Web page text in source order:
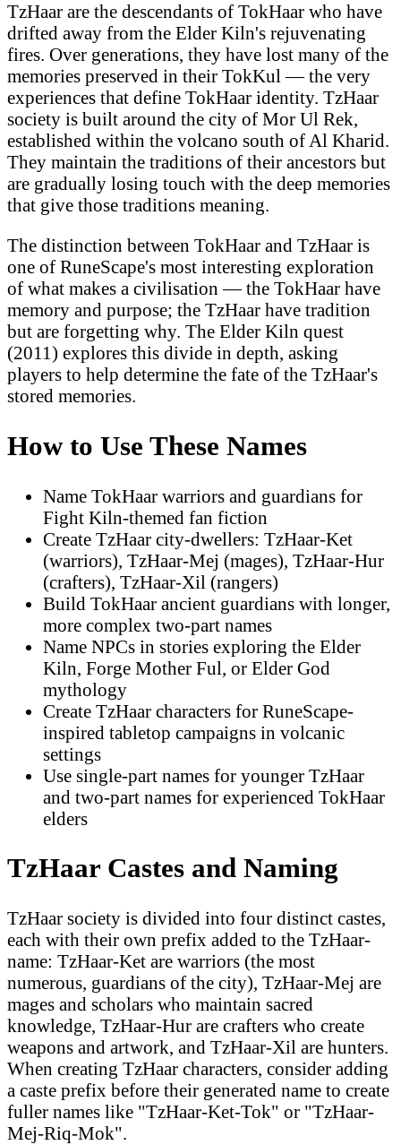
TzHaar are the descendants of TokHaar who have
drifted away from the Elder Kiln's rejuvenating
fires. Over generations, they have lost many of the
memories preserved in their TokKul — the very
experiences that define TokHaar identity. TzHaar
society is built around the city of Mor Ul Rek,
established within the volcano south of Al Kharid.
They maintain the traditions of their ancestors but
are gradually losing touch with the deep memories
that give those traditions meaning.
The distinction between TokHaar and TzHaar is
one of RuneScape's most interesting exploration
of what makes a civilisation — the TokHaar have
memory and purpose; the TzHaar have tradition
but are forgetting why. The Elder Kiln quest
(2011) explores this divide in depth, asking
players to help determine the fate of the TzHaar's
stored memories.
How to Use These Names
Name TokHaar warriors and guardians for
Fight Kiln-themed fan fiction
Create TzHaar city-dwellers: TzHaar-Ket
(warriors), TzHaar-Mej (mages), TzHaar-Hur
(crafters), TzHaar-Xil (rangers)
Build TokHaar ancient guardians with longer,
more complex two-part names
Name NPCs in stories exploring the Elder
Kiln, Forge Mother Ful, or Elder God
mythology
Create TzHaar characters for RuneScape-
inspired tabletop campaigns in volcanic
settings
Use single-part names for younger TzHaar
and two-part names for experienced TokHaar
elders
TzHaar Castes and Naming
TzHaar society is divided into four distinct castes,
each with their own prefix added to the TzHaar-
name: TzHaar-Ket are warriors (the most
numerous, guardians of the city), TzHaar-Mej are
mages and scholars who maintain sacred
knowledge, TzHaar-Hur are crafters who create
weapons and artwork, and TzHaar-Xil are hunters.
When creating TzHaar characters, consider adding
a caste prefix before their generated name to create
fuller names like "TzHaar-Ket-Tok" or "TzHaar-
Mej-Riq-Mok".